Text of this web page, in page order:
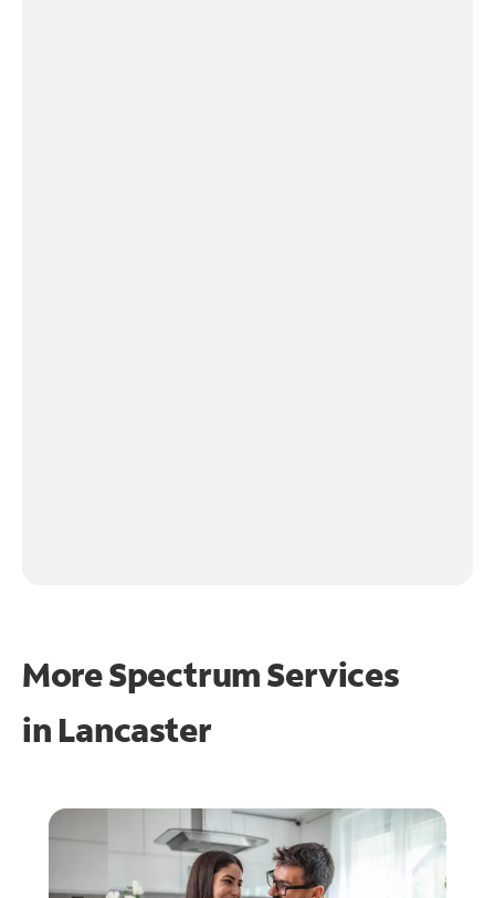
More Spectrum Services
in Lancaster